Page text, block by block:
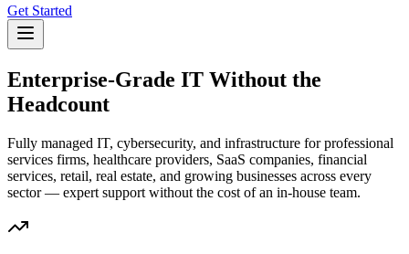
Get Started
Enterprise-Grade IT Without the
Headcount
Fully managed IT, cybersecurity, and infrastructure for professional
services firms, healthcare providers, SaaS companies, financial
services, retail, real estate, and growing businesses across every
sector — expert support without the cost of an in-house team.